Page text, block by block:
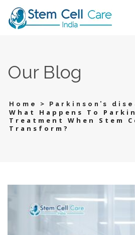
Our Blog
Home > Parkinson’s
What Happens To
Treatment When Stem
Transform?